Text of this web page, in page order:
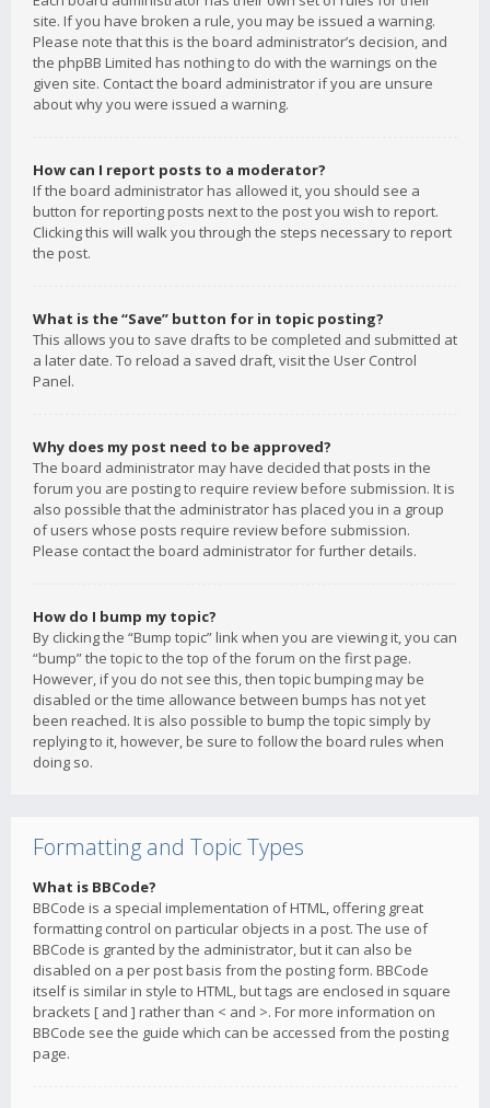
site. If you have broken a rule, you may be issued a warning.
Please note that this is the board administrator’s decision, and
the phpBB Limited has nothing to do with the warnings on the
given site. Contact the board administrator if you are unsure
about why you were issued a warning.
How can I report posts to a moderator?
If the board administrator has allowed it, you should see a
button for reporting posts next to the post you wish to report.
Clicking this will walk you through the steps necessary to report
the post.
What is the “Save” button for in topic posting?
This allows you to save drafts to be completed and submitted at
a later date. To reload a saved draft, visit the User Control
Panel.
Why does my post need to be approved?
The board administrator may have decided that posts in the
forum you are posting to require review before submission. It is
also possible that the administrator has placed you in a group
of users whose posts require review before submission.
Please contact the board administrator for further details.
How do I bump my topic?
By clicking the “Bump topic” link when you are viewing it, you can
“bump” the topic to the top of the forum on the first page.
However, if you do not see this, then topic bumping may be
disabled or the time allowance between bumps has not yet
been reached. It is also possible to bump the topic simply by
replying to it, however, be sure to follow the board rules when
doing so.
Formatting and Topic Types
What is BBCode?
BBCode is a special implementation of HTML, offering great
formatting control on particular objects in a post. The use of
BBCode is granted by the administrator, but it can also be
disabled on a per post basis from the posting form. BBCode
itself is similar in style to HTML, but tags are enclosed in square
brackets [ and ] rather than < and >. For more information on
BBCode see the guide which can be accessed from the posting
page.